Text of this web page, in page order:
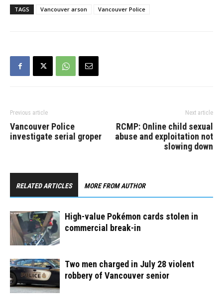
North Vancouver and
Vancouver between 6:30
TAGS Vancouver arson Vancouver Police
Previous article
Vancouver Police
investigate serial groper
Next article
RCMP: Online child sexual
abuse and exploitation not
slowing down
RELATED ARTICLES MORE FROM AUTHOR
High-value Pokémon cards stolen in
commercial break-in
Two men charged in July 28 violent
robbery of Vancouver senior